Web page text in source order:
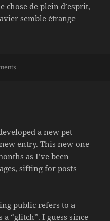
chose de plein d’esprit,
semble étrange
a new pet
entry. This new one
as I’ve been
sifting for posts
public refers to a
a “glitch”. I guess since